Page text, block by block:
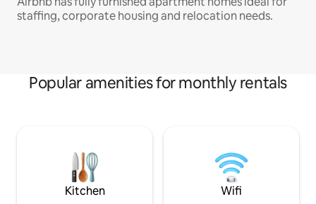
staffing, corporate housing and relocation needs.
Popular amenities for monthly rentals
Kitchen Wifi